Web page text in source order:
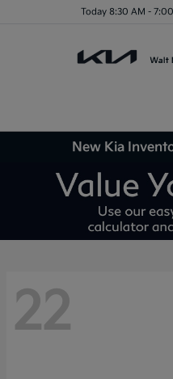
Today 8:30 AM -
New Kia
22